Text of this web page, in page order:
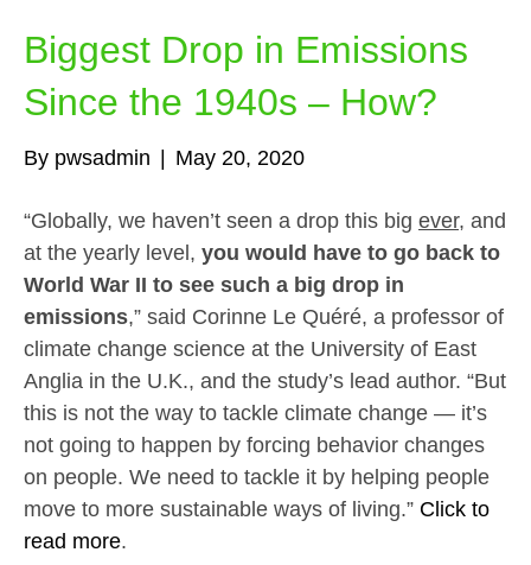
Biggest Drop in Emissions
Since the 1940s – How?
By pwsadmin May 20, 2020
“Globally, we haven’t seen a drop this big ever, and
at the yearly level, you would have to go back to
World War II to see such a big drop in
emissions,” said Corinne Le Quéré, a professor of
climate change science at the University of East
Anglia in the U.K., and the study’s lead author. “But
this is not the way to tackle climate change — it’s
not going to happen by forcing behavior changes
on people. We need to tackle it by helping people
move to more sustainable ways of living.” Click to
read more.